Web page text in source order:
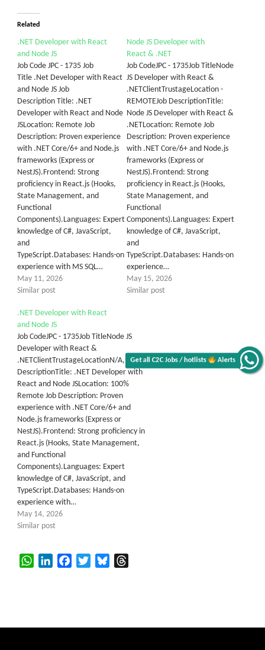
Get all C2C Jobs / hotlists Alerts
Related
.NET Developer with React
and Node JS
Job Code JPC - 1735 Job
Title .Net Developer with React
and Node JS Job
Description Title: .NET
Developer with React and Node
JSLocation: Remote Job
Description: Proven experience
with .NET Core/6+ and Node.js
frameworks (Express or
NestJS).Frontend: Strong
proficiency in React.js (Hooks,
State Management, and
Functional
Components).Languages: Expert
knowledge of C#, JavaScript,
and
TypeScript.Databases: Hands-on
experience with MS SQL…
May 11, 2026
Similar post
Node JS Developer with
React & .NET
Job CodeJPC - 1735Job TitleNode
JS Developer with React &
.NETClientTrustageLocation -
REMOTEJob DescriptionTitle:
Node JS Developer with React &
.NETLocation: Remote Job
Description: Proven experience
with .NET Core/6+ and Node.js
frameworks (Express or
NestJS).Frontend: Strong
proficiency in React.js (Hooks,
State Management, and
Functional
Components).Languages: Expert
knowledge of C#, JavaScript,
and
TypeScript.Databases: Hands-on
experience…
May 15, 2026
Similar post
.NET Developer with React
and Node JS
Job CodeJPC - 1735Job TitleNode JS
Developer with React &
.NETClientTrustageLocationN/A, N/AJob
DescriptionTitle: .NET Developer with
React and Node JSLocation: 100%
Remote Job Description: Proven
experience with .NET Core/6+ and
Node.js frameworks (Express or
NestJS).Frontend: Strong proficiency in
React.js (Hooks, State Management,
and Functional
Components).Languages: Expert
knowledge of C#, JavaScript, and
TypeScript.Databases: Hands-on
experience with…
May 14, 2026
Similar post
WhatsAppLinkedInFacebookTwitterBluesky